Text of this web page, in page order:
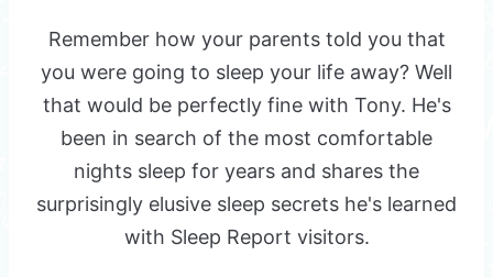
Remember how your parents told you that
you were going to sleep your life away? Well
that would be perfectly fine with Tony. He's
been in search of the most comfortable
nights sleep for years and shares the
surprisingly elusive sleep secrets he's learned
with Sleep Report visitors.